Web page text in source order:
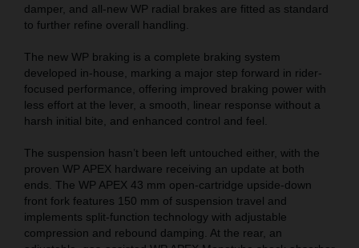
damper, and all-new WP radial brakes are fitted as standard
to further refine overall handling.
The new WP braking is a complete braking system
developed in-house, marking a major step forward in rider-
focused performance, offering improved braking power with
less effort at the lever, a smooth, linear response without a
harsh initial bite, and enhanced control and feel.
The suspension hasn’t been left untouched either, with the
proven WP APEX hardware receiving an update at both
ends. The WP APEX 43 mm open-cartridge upside-down
front fork features 150 mm of suspension travel and
implements split-function technology with adjustable
compression and rebound damping. At the rear, an